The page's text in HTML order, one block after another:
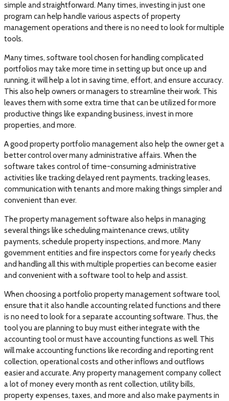
simple and straightforward. Many times, investing in just one
program can help handle various aspects of property
management operations and there is no need to look for multiple
tools.
Many times, software tool chosen for handling complicated
portfolios may take more time in setting up but once up and
running, it will help a lot in saving time, effort, and ensure accuracy.
This also help owners or managers to streamline their work. This
leaves them with some extra time that can be utilized for more
productive things like expanding business, invest in more
properties, and more.
A good property portfolio management also help the owner get a
better control over many administrative affairs. When the
software takes control of time-consuming administrative
activities like tracking delayed rent payments, tracking leases,
communication with tenants and more making things simpler and
convenient than ever.
The property management software also helps in managing
several things like scheduling maintenance crews, utility
payments, schedule property inspections, and more. Many
government entities and fire inspectors come for yearly checks
and handling all this with multiple properties can become easier
and convenient with a software tool to help and assist.
When choosing a portfolio property management software tool,
ensure that it also handle accounting related functions and there
is no need to look for a separate accounting software. Thus, the
tool you are planning to buy must either integrate with the
accounting tool or must have accounting functions as well. This
will make accounting functions like recording and reporting rent
collection, operational costs and other inflows and outflows
easier and accurate. Any property management company collect
a lot of money every month as rent collection, utility bills,
property expenses, taxes, and more and also make payments in